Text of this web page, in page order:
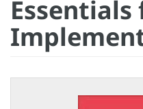
Essentials